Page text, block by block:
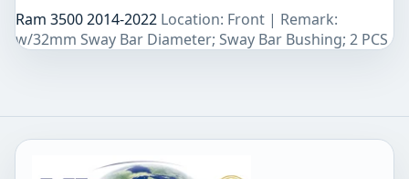
Ram 3500 2014-2022 Location: Front | Remark:
w/32mm Sway Bar Diameter; Sway Bar Bushing; 2 PCS